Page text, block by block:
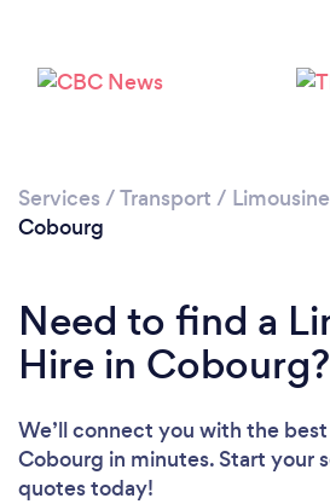
Services /Transport /
Cobourg
Need to find a
Hire in Cobourg?
We’ll connect you with the
Cobourg in minutes. Start your
quotes today!